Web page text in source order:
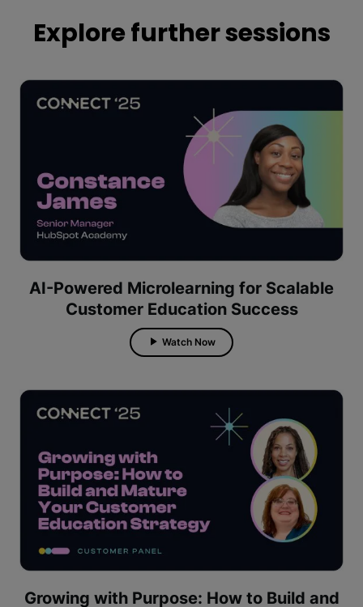
Explore further sessions
AI-Powered Microlearning for Scalable
Customer Education Success
Watch Now
Growing with Purpose: How to Build and